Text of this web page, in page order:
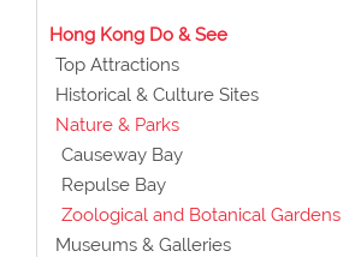
Hong Kong Do & See
Top Attractions
Historical & Culture Sites
Nature & Parks
Causeway Bay
Repulse Bay
Zoological and Botanical Gardens
Museums & Galleries